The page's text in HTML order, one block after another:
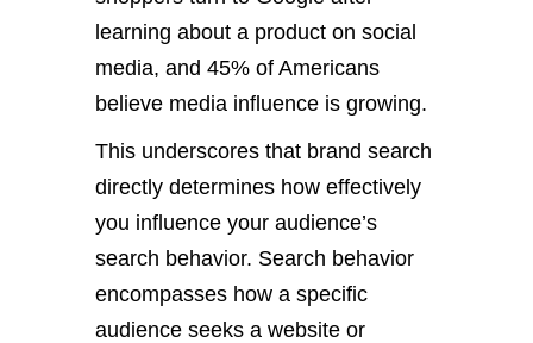
learning about a product on social
media, and 45% of Americans
believe media influence is growing.
This underscores that brand search
directly determines how effectively
you influence your audience’s
search behavior. Search behavior
encompasses how a specific
audience seeks a website or